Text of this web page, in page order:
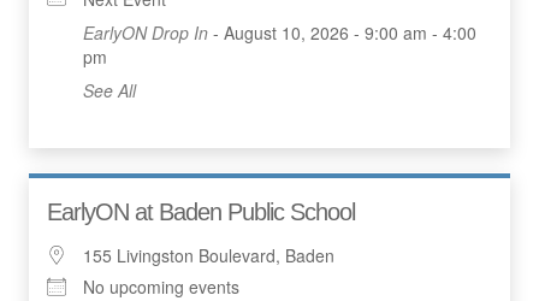
EarlyON Drop In - August 10, 2026 - 9:00 am - 4:00
pm
See All
EarlyON at Baden Public School
155 Livingston Boulevard, Baden
No upcoming events